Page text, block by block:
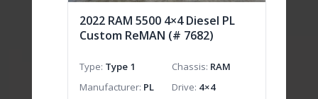
2022 RAM 5500 4×4 Diesel PL
Custom ReMAN (# 7682)
Type Type 1 Chassis RAM
Manufacturer PL
Drive 4×4